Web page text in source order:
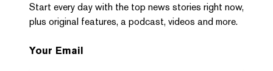
Start every day with the top news stories right now,
plus original features, a podcast, videos and more.
Your Email